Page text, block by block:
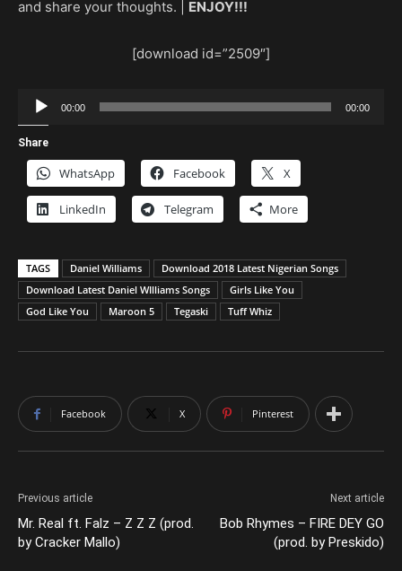
and share your thoughts. | ENJOY!!!
[download id=”2509″]
Audio
Player
00:00 00:00
Share
WhatsApp Facebook X
LinkedIn Telegram More
TAGS Daniel Williams
Download 2018 Latest Nigerian Songs
Download Latest Daniel WIlliams Songs
Girls Like You
God Like You
Maroon 5 Tegaski Tuff Whiz
Facebook X Pinterest
Previous article
Mr. Real ft. Falz – Z Z Z (prod.
by Cracker Mallo)
Next article
Bob Rhymes – FIRE DEY GO
(prod. by Preskido)